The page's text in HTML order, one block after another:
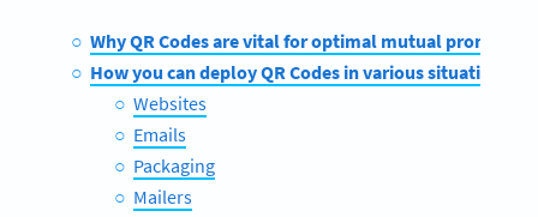
Why QR Codes are vital for optimal mutual promotion
How you can deploy QR Codes in various situations
Websites
Emails
Packaging
Mailers